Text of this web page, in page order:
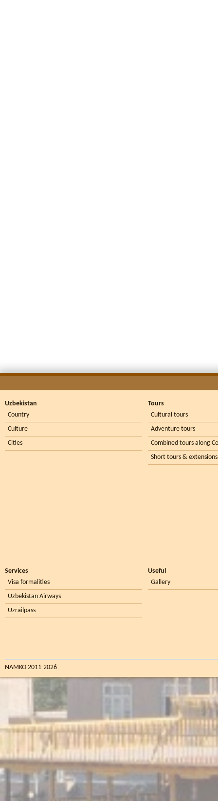
Uzbekistan
Country
Culture
Cities
Tours
Cultural tours
Adventure tours
Combined tours along
Short tours & extensions
Services
Visa formalities
Uzbekistan Airways
Uzrailpass
Useful
Gallery
NAMKO 2011-2026